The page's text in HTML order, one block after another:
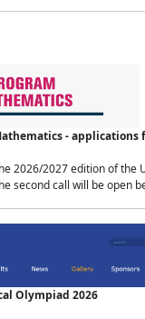
- applications
2026/2027 edition of
second call will be open
Olympiad 2026